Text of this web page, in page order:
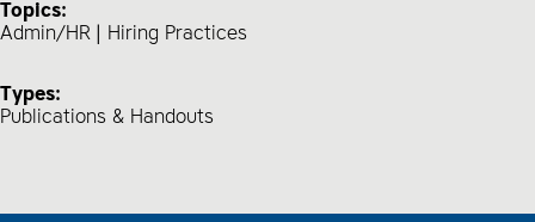
Topics:
Admin/HR
Hiring Practices
Types:
Publications & Handouts